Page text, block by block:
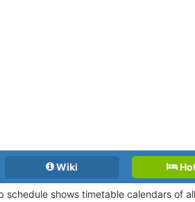
Wiki
schedule shows timetable calendars of